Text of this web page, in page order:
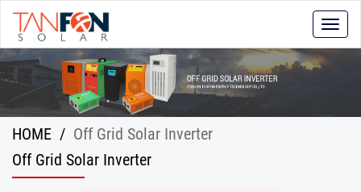
Toggle
HOME / Off Grid Solar Inverter
Off Grid Solar Inverter